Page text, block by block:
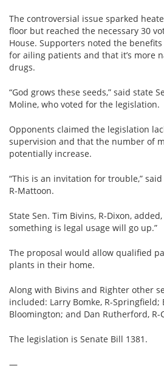
The controversial issue sparked
floor but reached the necessary 30
House. Supporters noted the
for ailing patients and that it’s more
drugs.
“God grows these seeds,” said state
Moline, who voted for the legislation.
Opponents claimed the legislation
supervision and that the number of
potentially increase.
“This is an invitation for trouble,”
R-Mattoon.
State Sen. Tim Bivins, R-Dixon,
something is legal usage will go up.”
The proposal would allow qualified
plants in their home.
Along with Bivins and Righter other
included: Larry Bomke, R-Springfield;
Bloomington; and Dan Rutherford, R-
The legislation is Senate Bill 1381.
—